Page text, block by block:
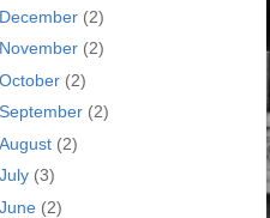
December (2)
November (2)
October (2)
September (2)
August (2)
July (3)
June (2)